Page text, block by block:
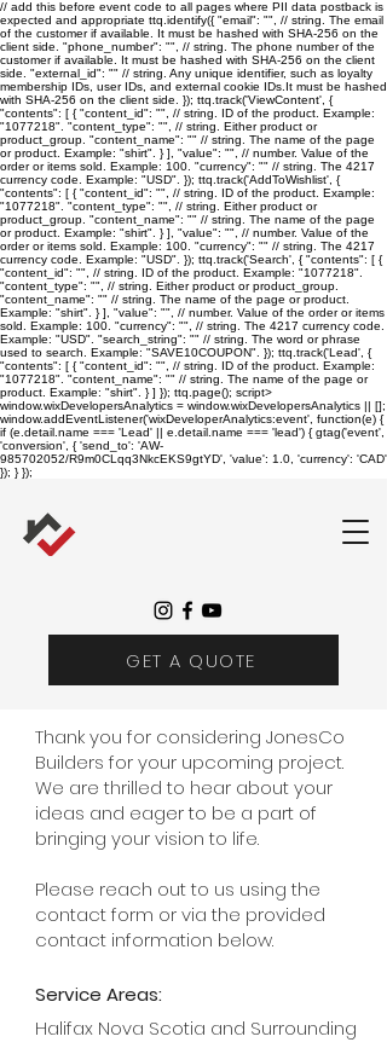
// add this before event code to all pages where PII data postback is
expected and appropriate ttq.identify({ "email": "", // string. The email
of the customer if available. It must be hashed with SHA-256 on the
client side. "phone_number": "", // string. The phone number of the
customer if available. It must be hashed with SHA-256 on the client
side. "external_id": "" // string. Any unique identifier, such as loyalty
membership IDs, user IDs, and external cookie IDs.It must be hashed
with SHA-256 on the client side. }); ttq.track('ViewContent', {
"contents": [ { "content_id": "", // string. ID of the product. Example:
"1077218". "content_type": "", // string. Either product or
product_group. "content_name": "" // string. The name of the page
or product. Example: "shirt". } ], "value": "", // number. Value of the
order or items sold. Example: 100. "currency": "" // string. The 4217
currency code. Example: "USD". }); ttq.track('AddToWishlist', {
"contents": [ { "content_id": "", // string. ID of the product. Example:
"1077218". "content_type": "", // string. Either product or
product_group. "content_name": "" // string. The name of the page
or product. Example: "shirt". } ], "value": "", // number. Value of the
order or items sold. Example: 100. "currency": "" // string. The 4217
currency code. Example: "USD". }); ttq.track('Search', { "contents": [ {
"content_id": "", // string. ID of the product. Example: "1077218".
"content_type": "", // string. Either product or product_group.
"content_name": "" // string. The name of the page or product.
Example: "shirt". } ], "value": "", // number. Value of the order or items
sold. Example: 100. "currency": "", // string. The 4217 currency code.
Example: "USD". "search_string": "" // string. The word or phrase
used to search. Example: "SAVE10COUPON". }); ttq.track('Lead', {
"contents": [ { "content_id": "", // string. ID of the product. Example:
"1077218". "content_name": "" // string. The name of the page or
product. Example: "shirt". } ] }); ttq.page(); script>
window.wixDevelopersAnalytics = window.wixDevelopersAnalytics || [];
window.addEventListener('wixDeveloperAnalytics:event', function(e) {
if (e.detail.name === 'Lead' || e.detail.name === 'lead') { gtag('event',
'conversion', { 'send_to': 'AW-
985702052/R9m0CLqq3NkcEKS9gtYD', 'value': 1.0, 'currency': 'CAD'
}); } });
GET A QUOTE
Thank you for considering JonesCo
Builders for your upcoming project.
We are thrilled to hear about your
ideas and eager to be a part of
bringing your vision to life.
Please reach out to us using the
contact form or via the provided
contact information below.
Service Areas:
Halifax Nova Scotia and Surrounding